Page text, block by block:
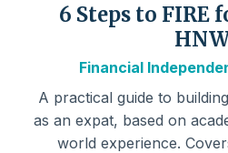
6 Steps to FIRE
Financial
A practical guide to
as an expat, based on
world experience.